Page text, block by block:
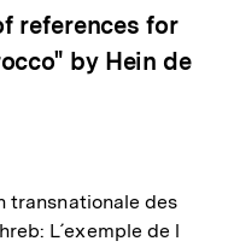
references for
by Hein de
transnationale des
L´exemple de l